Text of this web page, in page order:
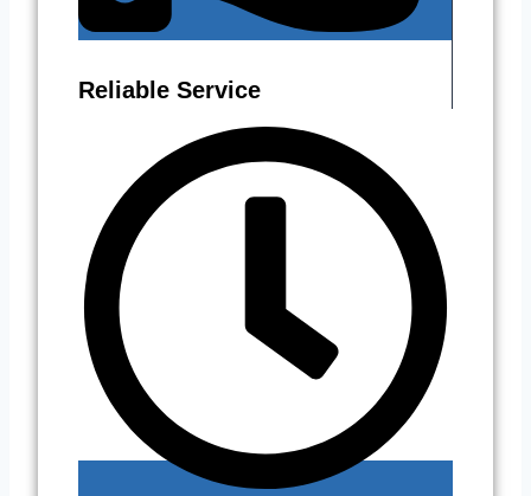
Reliable Service